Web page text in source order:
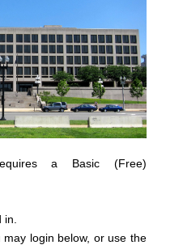
login below, or use the